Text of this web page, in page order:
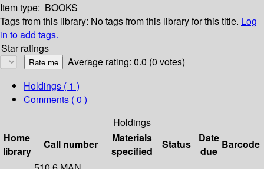
Item type: BOOKS
Tags from this library: No tags from this library for this title. Log
in to add tags.
Star ratings
Average rating: 0.0 (0 votes)
Holdings ( 1 )
Comments ( 0 )
Holdings
Home
library
Call number
Materials
specified
Status
Date
due
Barcode